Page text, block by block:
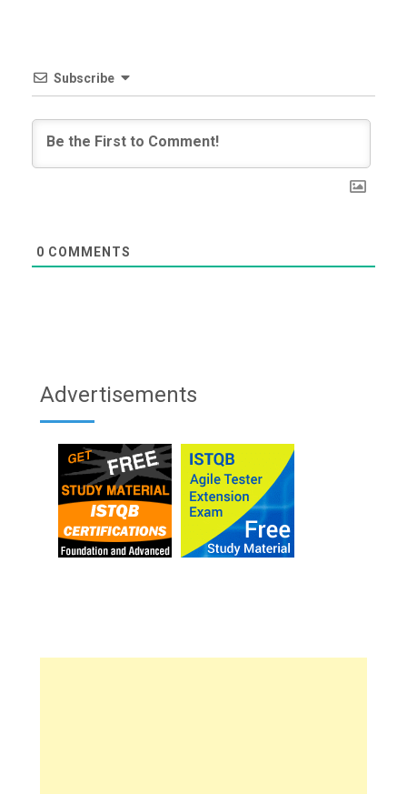
Subscribe
0 COMMENTS
Advertisements